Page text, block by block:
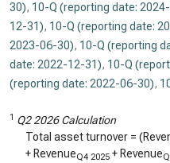
30), 10-Q (reporting date:
12-31), 10-Q (reporting date:
2023-06-30), 10-Q (reporting
date: 2022-12-31), 10-Q
(reporting date: 2022-06-30),
1 Q2 2026 Calculation
Total asset turnover =
+ RevenueQ4 2025 + Revenue